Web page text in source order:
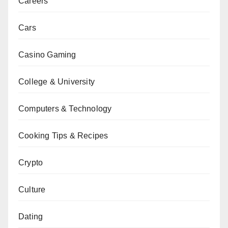
Cars
Casino Gaming
College & University
Computers & Technology
Cooking Tips & Recipes
Crypto
Culture
Dating